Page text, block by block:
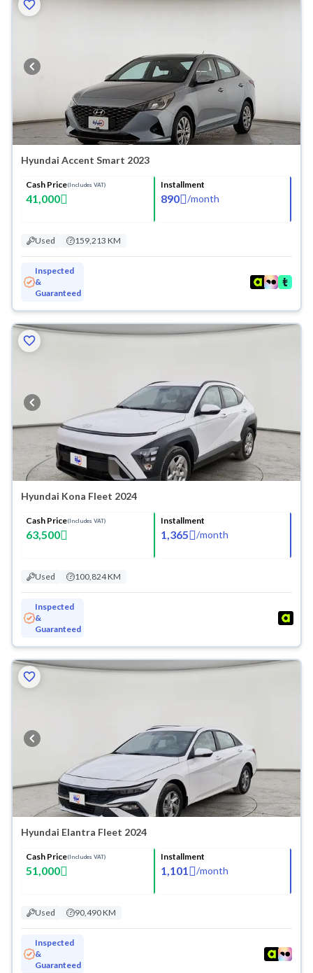
Hyundai Accent Smart 2023
Cash Price(Includes VAT)
41,000
Installment
890 /month
Used 159,213 KM
Inspected
&
Guaranteed
Hyundai Kona Fleet 2024
Cash Price(Includes VAT)
63,500
Installment
1,365 /month
Used 100,824 KM
Inspected
&
Guaranteed
Hyundai Elantra Fleet 2024
Cash Price(Includes VAT)
51,000
Installment
1,101 /month
Used 90,490 KM
Inspected
&
Guaranteed